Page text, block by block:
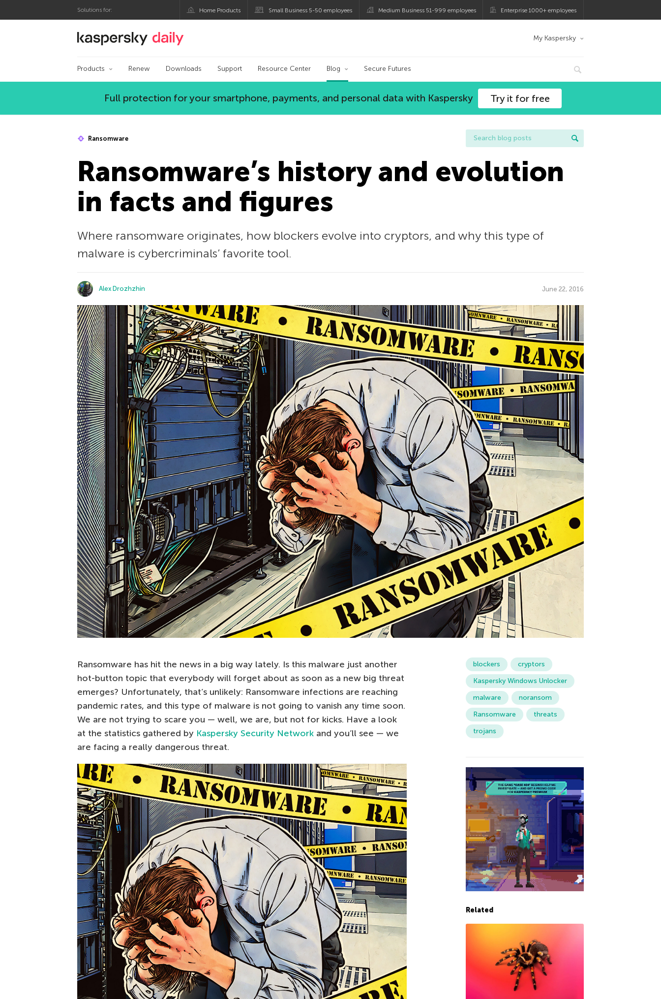
Solutions for: Home Products Small Business 5-50 employees Medium Business 51-999 employees Enterprise 1000+ employees
Kaspersky official blog My Kaspersky
Products Renew Downloads Support Resource Center Blog Secure Futures
Full protection for your smartphone, payments, and personal data with Kaspersky Try it for free
Ransomware
Ransomware’s history and evolution
in facts and figures
Where ransomware originates, how blockers evolve into cryptors, and why this type of
malware is cybercriminals’ favorite tool.
Alex Drozhzhin June 22, 2016
Ransomware has hit the news in a big way lately. Is this malware just another
hot-button topic that everybody will forget about as soon as a new big threat
emerges? Unfortunately, that’s unlikely: Ransomware infections are reaching
pandemic rates, and this type of malware is not going to vanish any time soon.
We are not trying to scare you — well, we are, but not for kicks. Have a look
at the statistics gathered by Kaspersky Security Network and you’ll see — we
are facing a really dangerous threat.
blockers
cryptors
Kaspersky Windows Unlocker
malware
noransom
Ransomware
threats
trojans
Related